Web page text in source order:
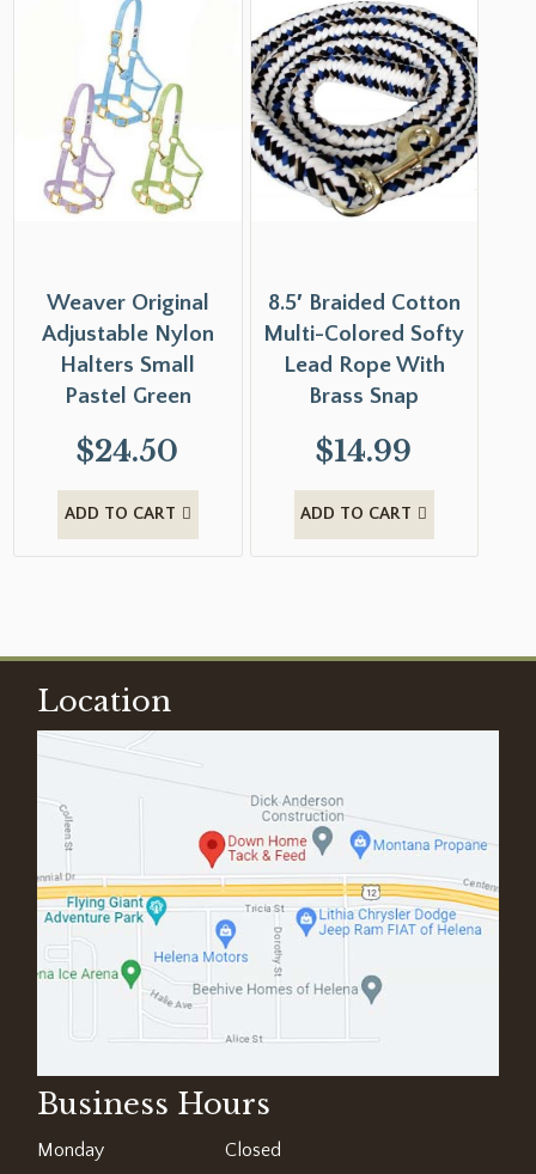
Weaver Original
Adjustable Nylon
Halters Small
Pastel Green
$24.50
ADD TO CART
8.5′ Braided Cotton
Multi-Colored Softy
Lead Rope With
Brass Snap
$14.99
ADD TO CART
Location
Business Hours
Monday Closed